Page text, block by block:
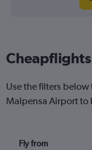
Use the filters
Malpensa Airport to
Fly from